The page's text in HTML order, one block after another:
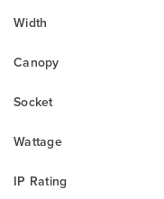
Width
Canopy
Socket
Wattage
IP Rating